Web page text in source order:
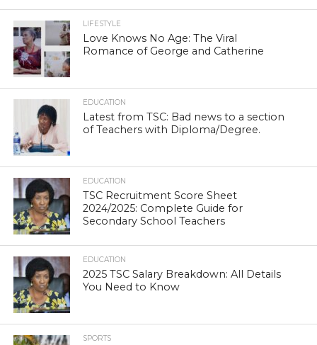
LIFESTYLE
Love Knows No Age: The Viral
Romance of George and Catherine
EDUCATION
Latest from TSC: Bad news to a section
of Teachers with Diploma/Degree.
EDUCATION
TSC Recruitment Score Sheet
2024/2025: Complete Guide for
Secondary School Teachers
EDUCATION
2025 TSC Salary Breakdown: All Details
You Need to Know
SPORTS